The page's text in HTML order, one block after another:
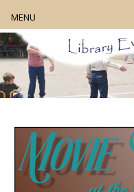
Home
About
Digital Resources
Book Club
MENU